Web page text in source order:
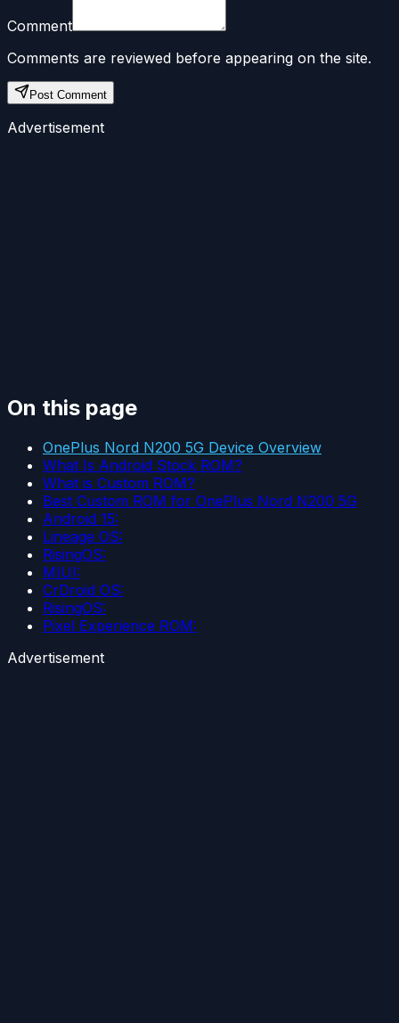
Comment
Comments are reviewed before appearing on the site.
Post Comment
Advertisement
On this page
OnePlus Nord N200 5G Device Overview
What Is Android Stock ROM?
What is Custom ROM?
Best Custom ROM for OnePlus Nord N200 5G
Android 15:
Lineage OS:
RisingOS:
MIUI:
CrDroid OS:
RisingOS:
Pixel Experience ROM:
Advertisement